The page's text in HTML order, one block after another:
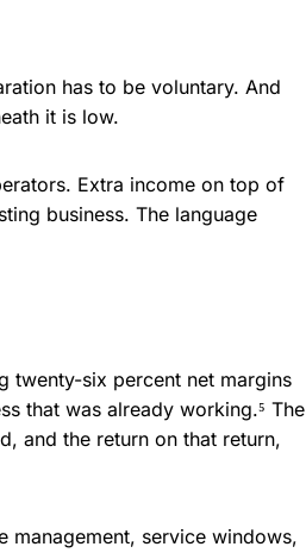
has to be voluntary. And
it is low.
Extra income on top of
business. The language
twenty-six percent net margins
that was already working.⁵ The
and the return on that return,
management, service windows,